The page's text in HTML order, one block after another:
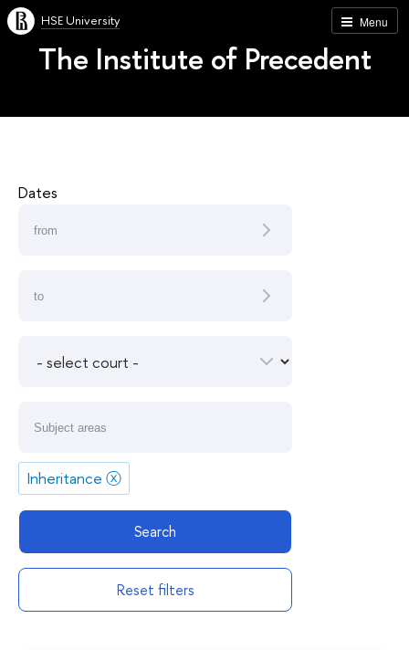
Menu
HSE University
The Institute of Precedent
Dates
Inheritance ⓧ
Search
Reset filters